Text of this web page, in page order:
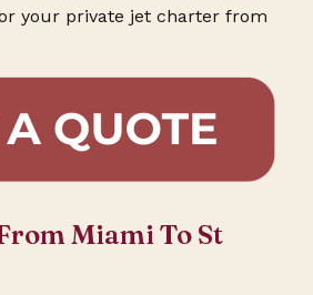
your private jet charter from
Miami To St